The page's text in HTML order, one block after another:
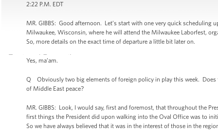
2:22 P.M. EDT
MR. GIBBS: Good afternoon. Let’s start with one very quick
Milwaukee, Wisconsin, where he will attend the Milwaukee Laborfest,
So, more details on the exact time of departure a little bit later on.
Yes, ma’am.
Q Obviously two big elements of foreign policy in play this week. Does
of Middle East peace?
MR. GIBBS: Look, I would say, first and foremost, that throughout the
first things the President did upon walking into the Oval Office was to
So we have always believed that it was in the interest of those in the